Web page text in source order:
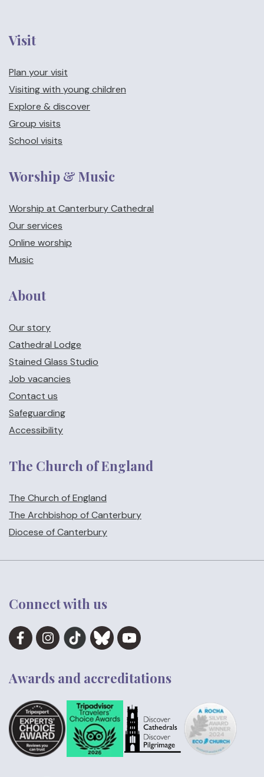
Visit
Plan your visit
Visiting with young children
Explore & discover
Group visits
School visits
Worship & Music
Worship at Canterbury Cathedral
Our services
Online worship
Music
About
Our story
Cathedral Lodge
Stained Glass Studio
Job vacancies
Contact us
Safeguarding
Accessibility
The Church of England
The Church of England
The Archbishop of Canterbury
Diocese of Canterbury
Connect with us
Awards and accreditations